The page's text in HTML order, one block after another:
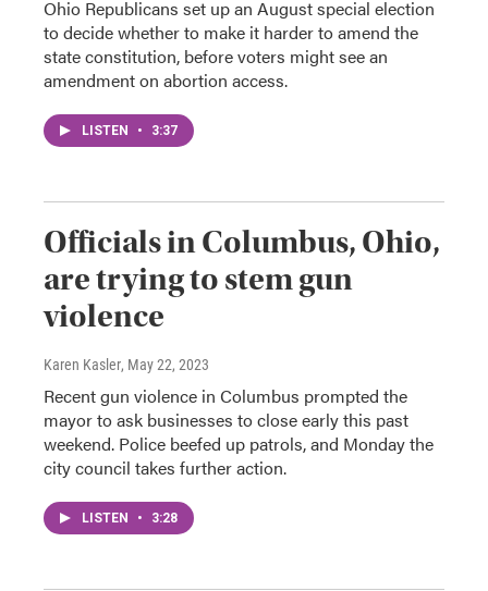
Ohio Republicans set up an August special election
to decide whether to make it harder to amend the
state constitution, before voters might see an
amendment on abortion access.
LISTEN • 3:37
Officials in Columbus, Ohio,
are trying to stem gun
violence
Karen Kasler, May 22, 2023
Recent gun violence in Columbus prompted the
mayor to ask businesses to close early this past
weekend. Police beefed up patrols, and Monday the
city council takes further action.
LISTEN • 3:28